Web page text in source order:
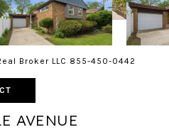
Broker LLC 855-450-0442
AVENUE